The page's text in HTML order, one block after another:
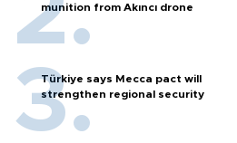
munition from Akıncı drone
Türkiye says Mecca pact will
strengthen regional security